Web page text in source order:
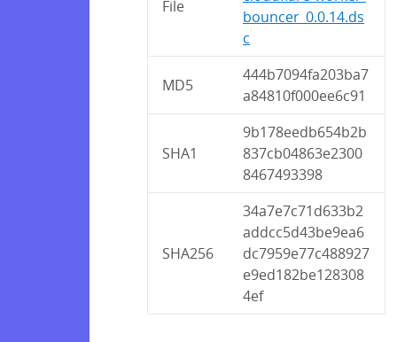
File
bouncer_0.0.14.ds
c
MD5
444b7094fa203ba7
a84810f000ee6c91
SHA1
9b178eedb654b2b
837cb04863e2300
8467493398
SHA256
34a7e7c71d633b2
addcc5d43be9ea6
dc7959e77c488927
e9ed182be128308
4ef